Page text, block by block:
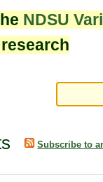
NDSU
Subscribe to